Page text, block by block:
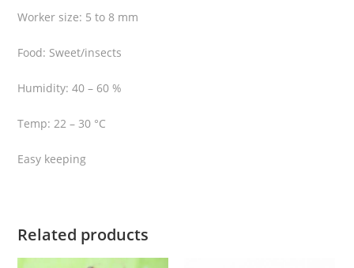
Worker size: 5 to 8 mm
Food: Sweet/insects
Humidity: 40 – 60 %
Temp: 22 – 30 °C
Easy keeping
Related products